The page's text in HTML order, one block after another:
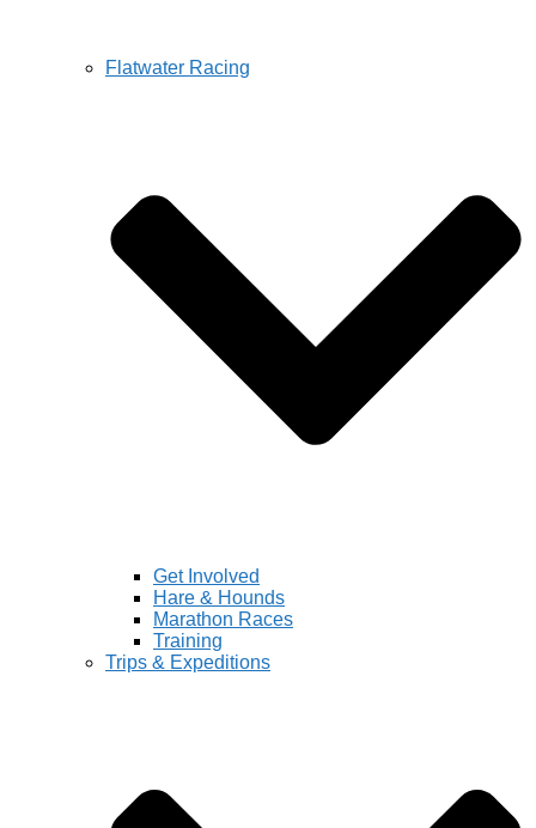
Flatwater Racing
Get Involved
Hare & Hounds
Marathon Races
Training
Trips & Expeditions